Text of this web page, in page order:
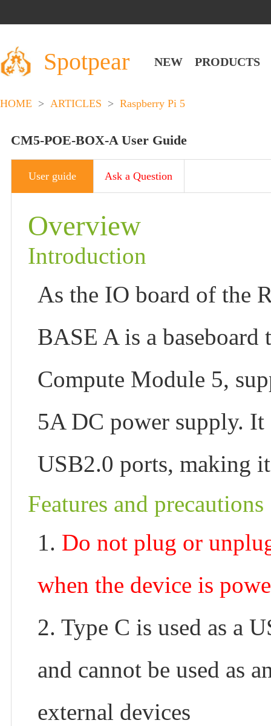
Spotpear NEW PRODUCTS
HOME > ARTICLES > Raspberry Pi 5
CM5-POE-BOX-A User Guide
User guide Ask a Question
Overview
Introduction
As the IO board of the
BASE A is a baseboard
Compute Module 5,
5A DC power supply.
USB2.0 ports, making
Features and precautions
1. Do not plug or
when the device is
2. Type C is used as a
and cannot be used as
external devices